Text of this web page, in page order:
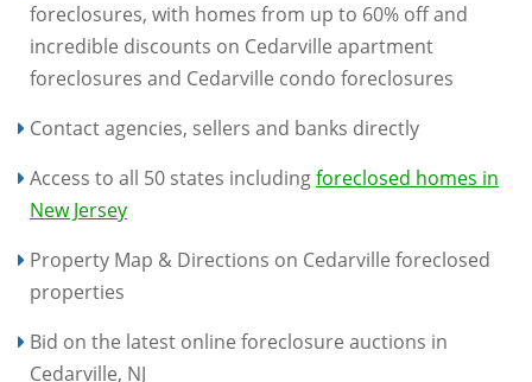
foreclosures, with homes from up to 60% off and
incredible discounts on Cedarville apartment
foreclosures and Cedarville condo foreclosures
Contact agencies, sellers and banks directly
Access to all 50 states includingforeclosed homes in
New Jersey
Property Map & Directions on Cedarville foreclosed
properties
Bid on the latest online foreclosure auctions in
Cedarville, NJ